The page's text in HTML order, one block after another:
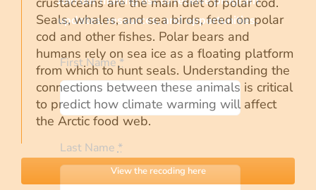
Seals, whales, and sea birds, feed on polar
cod and other fishes. Polar bears and
humans rely on sea ice as a floating platform
from which to hunt seals. Understanding the
connections between these animals is critical
to predict how climate warming will affect
the Arctic food web.
View the recoding here
updates, resources, and opportunities.
First Name*
Last Name*